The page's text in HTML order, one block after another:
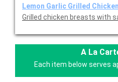
Lemon Garlic Grilled Chicken
Grilled chicken breasts with
A La
Each item below serves